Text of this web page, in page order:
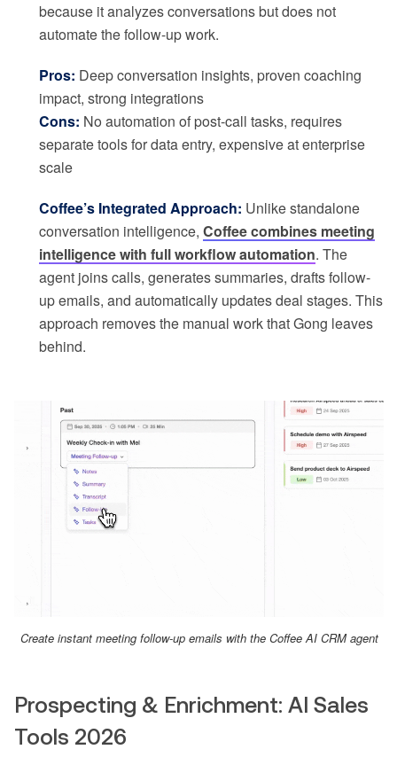
because it analyzes conversations but does not
automate the follow-up work.
Pros: Deep conversation insights, proven coaching
impact, strong integrations
Cons: No automation of post-call tasks, requires
separate tools for data entry, expensive at enterprise
scale
Coffee’s Integrated Approach: Unlike standalone
conversation intelligence, Coffee combines meeting
intelligence with full workflow automation. The
agent joins calls, generates summaries, drafts follow-
up emails, and automatically updates deal stages. This
approach removes the manual work that Gong leaves
behind.
Create instant meeting follow-up emails with the Coffee AI CRM agent
Prospecting & Enrichment: AI Sales
Tools 2026